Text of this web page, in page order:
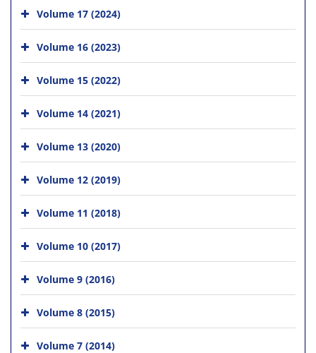
Volume 17 (2024)
Volume 16 (2023)
Volume 15 (2022)
Volume 14 (2021)
Volume 13 (2020)
Volume 12 (2019)
Volume 11 (2018)
Volume 10 (2017)
Volume 9 (2016)
Volume 8 (2015)
Volume 7 (2014)